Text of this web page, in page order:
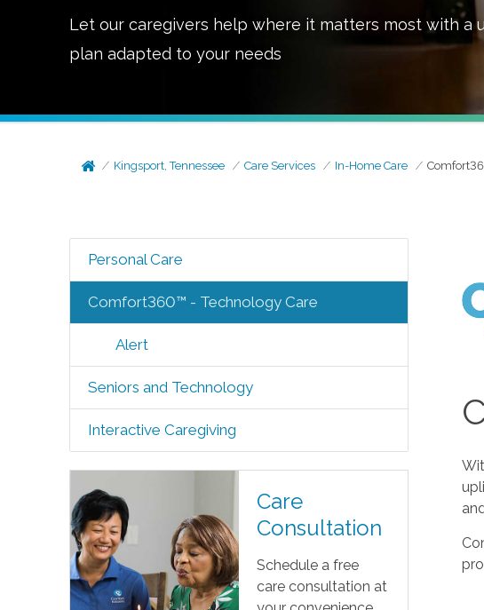
Let our caregivers help where it matters most with a
plan adapted to your needs
Kingsport, Tennessee Care Services In-Home Care
Personal Care
Comfort360™ - Technology Care
Alert
Seniors and Technology
Interactive Caregiving
Care
Consultation
Schedule a free
care consultation at